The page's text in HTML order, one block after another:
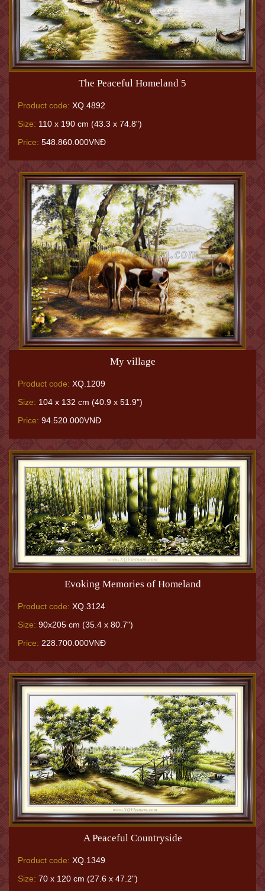
The Peaceful Homeland 5
Product code: XQ.4892
Size: 110 x 190 cm (43.3 x 74.8")
Price: 548.860.000VNĐ
My village
Product code: XQ.1209
Size: 104 x 132 cm (40.9 x 51.9")
Price: 94.520.000VNĐ
Evoking Memories of Homeland
Product code: XQ.3124
Size: 90x205 cm (35.4 x 80.7")
Price: 228.700.000VNĐ
A Peaceful Countryside
Product code: XQ.1349
Size: 70 x 120 cm (27.6 x 47.2")